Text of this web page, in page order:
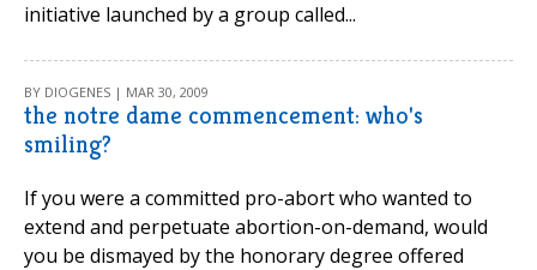
initiative launched by a group called...
BY DIOGENES | MAR 30, 2009
the notre dame commencement: who's
smiling?
If you were a committed pro-abort who wanted to
extend and perpetuate abortion-on-demand, would
you be dismayed by the honorary degree offered